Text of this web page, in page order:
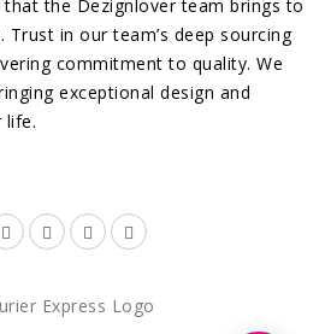
the Dezignlover team brings to
in our team’s deep sourcing
commitment to quality. We
exceptional design and
life.